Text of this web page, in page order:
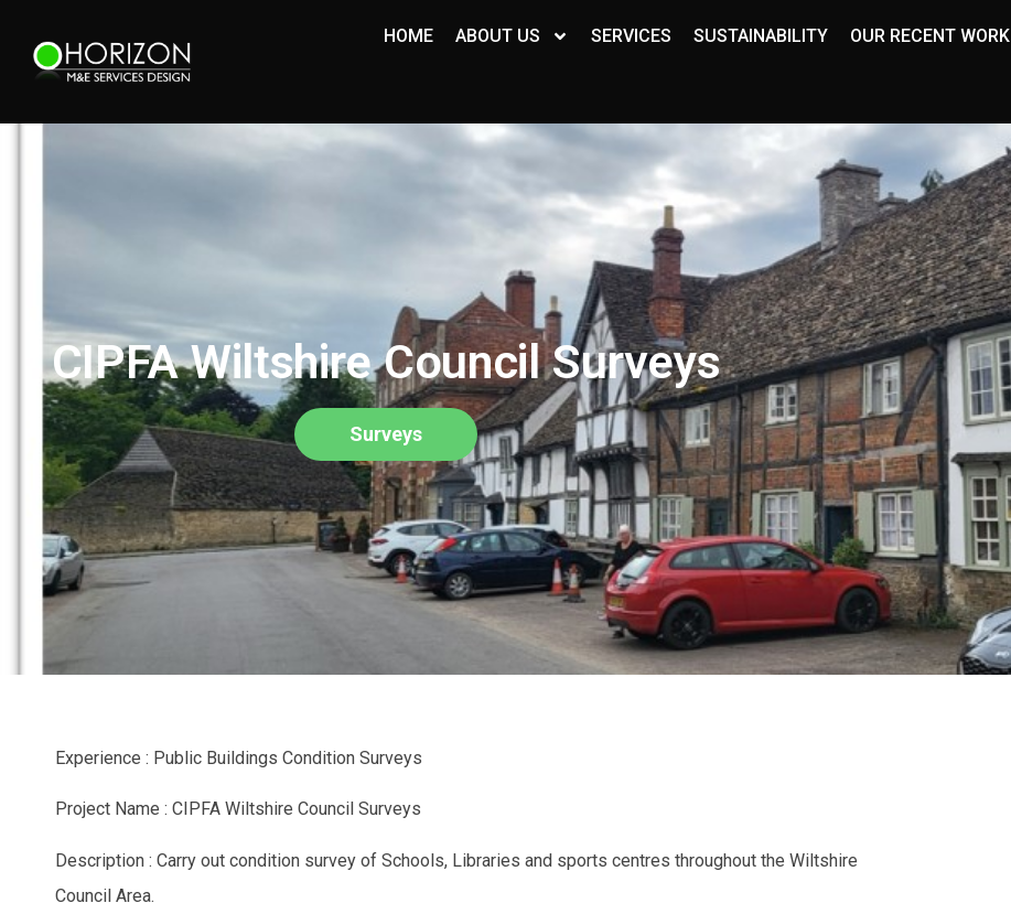
HOME ABOUT US SERVICES SUSTAINABILITY OUR RECENT WORK
CIPFA Wiltshire Council Surveys
Surveys
Experience : Public Buildings Condition Surveys
Project Name : CIPFA Wiltshire Council Surveys
Description : Carry out condition survey of Schools, Libraries and sports centres throughout the Wiltshire
Council Area.